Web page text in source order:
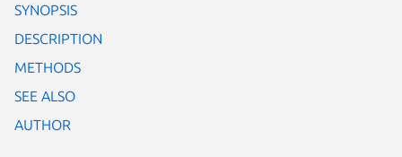
SYNOPSIS
DESCRIPTION
METHODS
SEE ALSO
AUTHOR